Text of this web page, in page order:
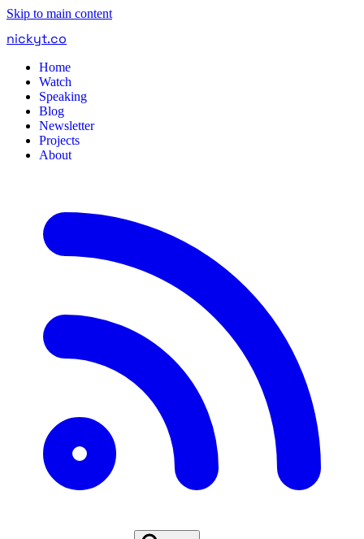
Skip to main content
nickyt.co
Home
Watch
Speaking
Blog
Newsletter
Projects
About